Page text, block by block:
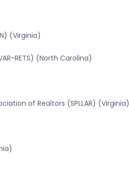
(Virginia)
RETS) (North Carolina)
of Realtors (SPLLAR) (Virginia)